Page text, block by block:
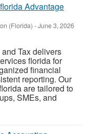
Advantage
(Florida) -June 3, 2026
Tax delivers
florida for
financial
reporting. Our
are tailored to
SMEs, and